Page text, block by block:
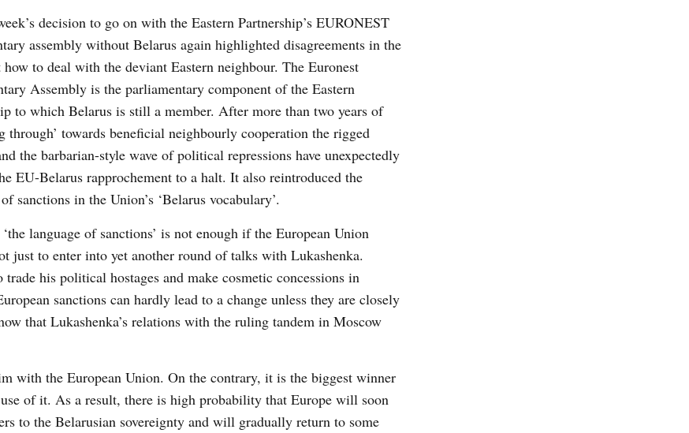
decision to go on with the Eastern Partnership’s EURONEST
assembly without Belarus again highlighted disagreements in the
to deal with the deviant Eastern neighbour. The Euronest
Assembly is the parliamentary component of the Eastern
to which Belarus is still a member. After more than two years of
through’ towards beneficial neighbourly cooperation the rigged
the barbarian-style wave of political repressions have unexpectedly
EU-Belarus rapprochement to a halt. It also reintroduced the
sanctions in the Union’s ‘Belarus vocabulary’.
language of sanctions’ is not enough if the European Union
just to enter into yet another round of talks with Lukashenka.
his political hostages and make cosmetic concessions in
sanctions can hardly lead to a change unless they are closely
that Lukashenka’s relations with the ruling tandem in Moscow
with the European Union. On the contrary, it is the biggest winner
of it. As a result, there is high probability that Europe will soon
to the Belarusian sovereignty and will gradually return to some